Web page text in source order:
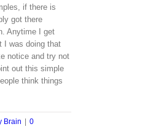
if there is
got there
Anytime I get
I was doing that
notice and try not
out this simple
think things
Brain
0